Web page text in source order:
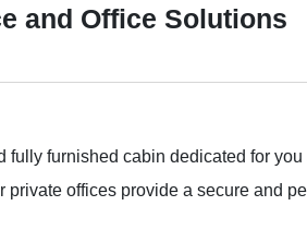
and Office Solutions
fully furnished cabin dedicated for you
private offices provide a secure and